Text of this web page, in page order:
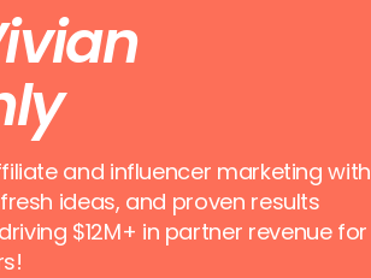
and influencer marketing with
ideas, and proven results
$12M+ in partner revenue for